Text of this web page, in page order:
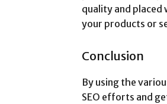
quality and placed
your products or
Conclusion
By using the
SEO efforts and